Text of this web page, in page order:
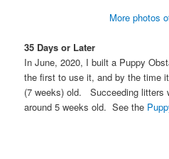
More photos
35 Days or Later
In June, 2020, I built a Puppy
the first to use it, and by the time
(7 weeks) old. Succeeding litters
around 5 weeks old. See the